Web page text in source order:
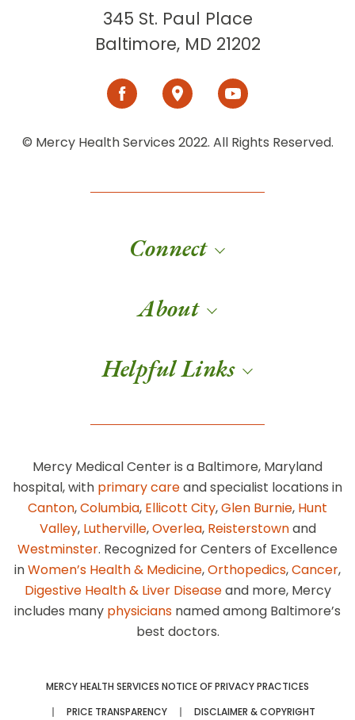
345 St. Paul Place
Baltimore, MD 21202
© Mercy Health Services 2022. All Rights Reserved.
Connect
About
Helpful Links
Mercy Medical Center is a Baltimore, Maryland
hospital, with primary careand specialist locations in
Canton,Columbia, Ellicott City,Glen Burnie, Hunt
Valley, Lutherville,Overlea, Reisterstownand
Westminster. Recognized for Centers of Excellence
inWomen’s Health & Medicine,Orthopedics,Cancer,
Digestive Health & Liver Diseaseand more, Mercy
includes many physicians named among Baltimore’s
best doctors.
MERCY HEALTH SERVICES NOTICE OF PRIVACY PRACTICES
PRICE TRANSPARENCY
DISCLAIMER & COPYRIGHT